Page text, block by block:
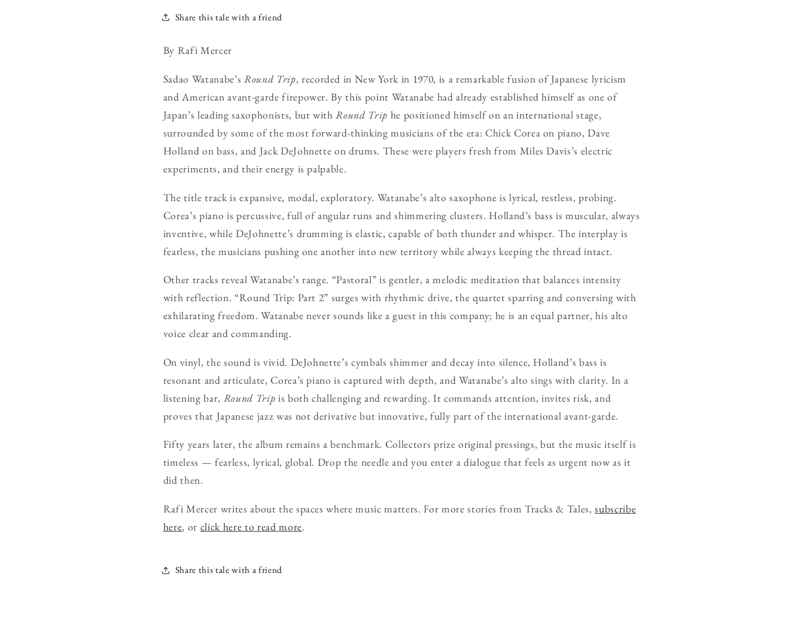
Share this tale with a friend
By Rafi Mercer
Sadao Watanabe’s Round Trip, recorded in New York in 1970, is a remarkable fusion of Japanese lyricism
and American avant-garde firepower. By this point Watanabe had already established himself as one of
Japan’s leading saxophonists, but withRound Trip he positioned himself on an international stage,
surrounded by some of the most forward-thinking musicians of the era: Chick Corea on piano, Dave
Holland on bass, and Jack DeJohnette on drums. These were players fresh from Miles Davis’s electric
experiments, and their energy is palpable.
The title track is expansive, modal, exploratory. Watanabe’s alto saxophone is lyrical, restless, probing.
Corea’s piano is percussive, full of angular runs and shimmering clusters. Holland’s bass is muscular, always
inventive, while DeJohnette’s drumming is elastic, capable of both thunder and whisper. The interplay is
fearless, the musicians pushing one another into new territory while always keeping the thread intact.
Other tracks reveal Watanabe’s range. “Pastoral” is gentler, a melodic meditation that balances intensity
with reflection. “Round Trip: Part 2” surges with rhythmic drive, the quartet sparring and conversing with
exhilarating freedom. Watanabe never sounds like a guest in this company; he is an equal partner, his alto
voice clear and commanding.
On vinyl, the sound is vivid. DeJohnette’s cymbals shimmer and decay into silence, Holland’s bass is
resonant and articulate, Corea’s piano is captured with depth, and Watanabe’s alto sings with clarity. In a
listening bar, Round Trip is both challenging and rewarding. It commands attention, invites risk, and
proves that Japanese jazz was not derivative but innovative, fully part of the international avant-garde.
Fifty years later, the album remains a benchmark. Collectors prize original pressings, but the music itself is
timeless — fearless, lyrical, global. Drop the needle and you enter a dialogue that feels as urgent now as it
did then.
Rafi Mercer writes about the spaces where music matters. For more stories from Tracks & Tales,subscribe
here, or click here to read more.
Share this tale with a friend